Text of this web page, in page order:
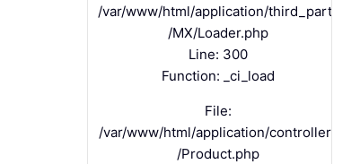
/var/www/html/application/third_party
/MX/Loader.php
Line: 300
Function: _ci_load
File:
/var/www/html/application/controllers
/Product.php